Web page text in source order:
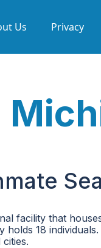
Us Privacy
facility that
18